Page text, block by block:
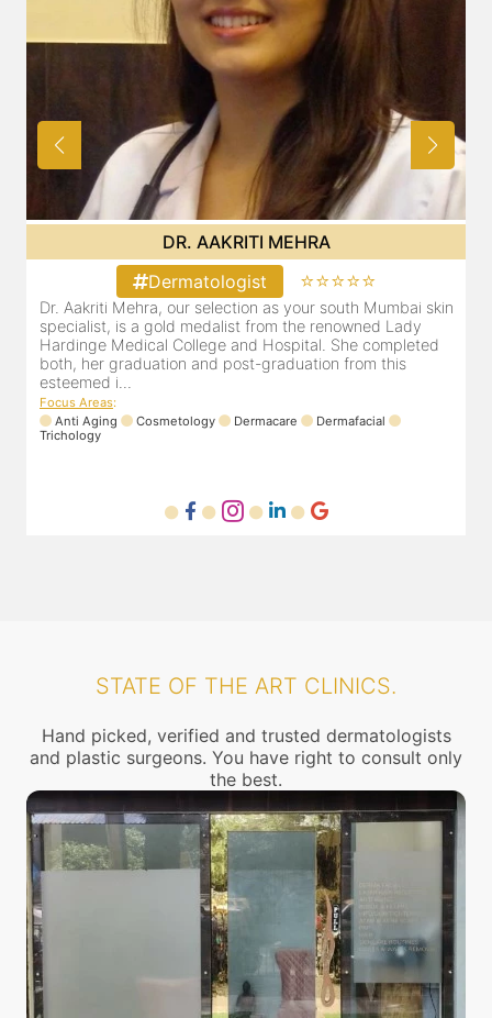
DR. AAKRITI MEHRA
Dermatologist
⭐⭐⭐⭐⭐
Dr. Aakriti Mehra, our selection as your south Mumbai skin
specialist, is a gold medalist from the renowned Lady
Hardinge Medical College and Hospital. She completed
both, her graduation and post-graduation from this
esteemed i...
Focus Areas:
Anti Aging
Cosmetology Dermacare
Dermafacial
Trichology
STATE OF THE ART CLINICS.
Hand picked, verified and trusted dermatologists
and plastic surgeons. You have right to consult only
the best.